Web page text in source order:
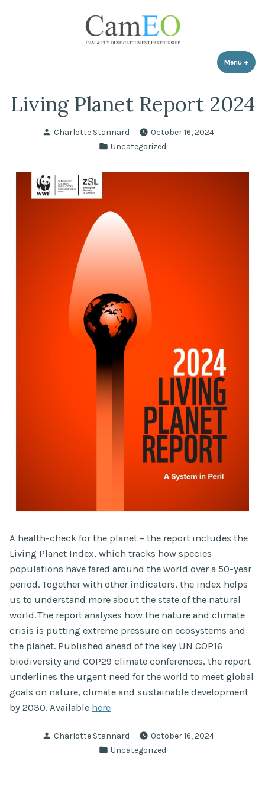
Menu +
Living Planet Report 2024
Posted
Charlotte Stannard
October 16, 2024
Posted
Uncategorized
A health-check for the planet – the report includes the
Living Planet Index, which tracks how species
populations have fared around the world over a 50-year
period. Together with other indicators, the index helps
us to understand more about the state of the natural
world. The report analyses how the nature and climate
crisis is putting extreme pressure on ecosystems and
the planet. Published ahead of the key UN COP16
biodiversity and COP29 climate conferences, the report
underlines the urgent need for the world to meet global
goals on nature, climate and sustainable development
by 2030. Available here
Posted
Charlotte Stannard
October 16, 2024
Posted
Uncategorized